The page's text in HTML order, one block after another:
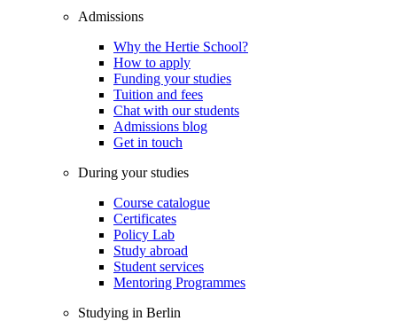
Admissions
Why the Hertie School?
How to apply
Funding your studies
Tuition and fees
Chat with our students
Admissions blog
Get in touch
During your studies
Course catalogue
Certificates
Policy Lab
Study abroad
Student services
Mentoring Programmes
Studying in Berlin